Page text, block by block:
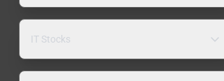
IT Stocks